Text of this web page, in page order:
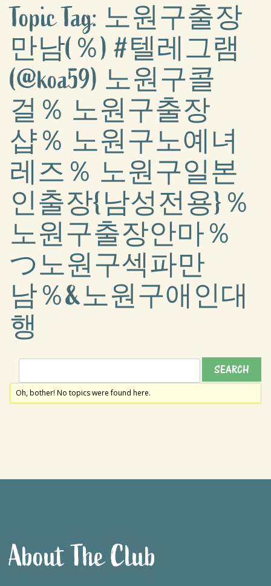
Topic Tag: 노원구출장
만남(％) #텔레그램
(@koa59) 노원구콜
걸％ 노원구출장
샵％ 노원구노예녀
레즈％ 노원구일본
인출장{남성전용}％
노원구출장안마％
つ노원구섹파만
남％&노원구애인대
행
Oh, bother! No topics were found here.
About The Club